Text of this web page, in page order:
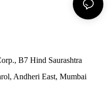
B7 Hind Saurashtra
Andheri East, Mumbai